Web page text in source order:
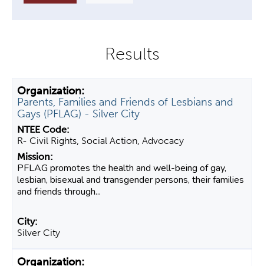
Parents, Families and Friends of Lesbians and
Gays (PFLAG) - Silver City
R- Civil Rights, Social Action, Advocacy
PFLAG promotes the health and well-being of gay,
lesbian, bisexual and transgender persons, their families
and friends through...
Silver City